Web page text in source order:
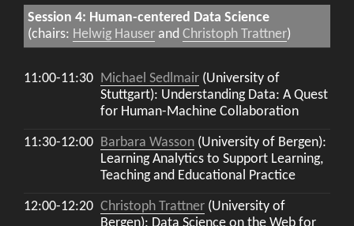
Session 4: Human-centered Data Science
(chairs: Helwig Hauser and Christoph Trattner)
11:00-11:30 Michael Sedlmair (University of
Stuttgart): Understanding Data: A Quest
for Human-Machine Collaboration
11:30-12:00 Barbara Wasson (University of Bergen):
Learning Analytics to Support Learning,
Teaching and Educational Practice
12:00-12:20 Christoph Trattner (University of